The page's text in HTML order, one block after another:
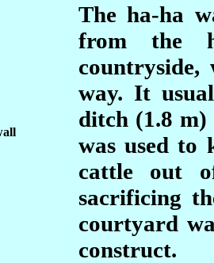
The ha-ha
from the
way. It
ditch (1.8
was used to
cattle out
sacrificing
courtyard
construct.